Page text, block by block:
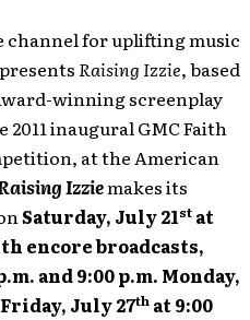
channel for uplifting music
Raising Izzie, based
winning screenplay
inaugural GMC Faith
at the American
Izziemakes its
Saturday, July 21st at
encore broadcasts,
and 9:00 p.m. Monday,
July 27th at 9:00